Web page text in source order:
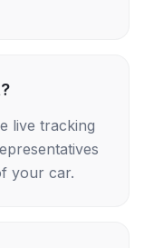
live tracking
your car.